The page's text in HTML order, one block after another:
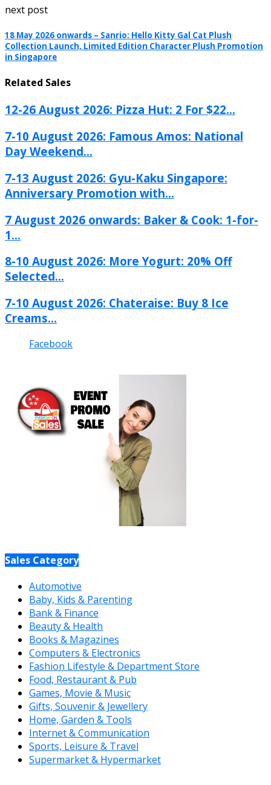
next post
18 May 2026 onwards – Sanrio: Hello Kitty Gal Cat Plush
Collection Launch, Limited Edition Character Plush Promotion
in Singapore
Related Sales
12-26 August 2026: Pizza Hut: 2 For $22...
7-10 August 2026: Famous Amos: National
Day Weekend...
7-13 August 2026: Gyu-Kaku Singapore:
Anniversary Promotion with...
7 August 2026 onwards: Baker & Cook: 1-for-
1...
8-10 August 2026: More Yogurt: 20% Off
Selected...
7-10 August 2026: Chateraise: Buy 8 Ice
Creams...
Facebook
Sales Category
Automotive
Baby, Kids & Parenting
Bank & Finance
Beauty & Health
Books & Magazines
Computers & Electronics
Fashion Lifestyle & Department Store
Food, Restaurant & Pub
Games, Movie & Music
Gifts, Souvenir & Jewellery
Home, Garden & Tools
Internet & Communication
Sports, Leisure & Travel
Supermarket & Hypermarket